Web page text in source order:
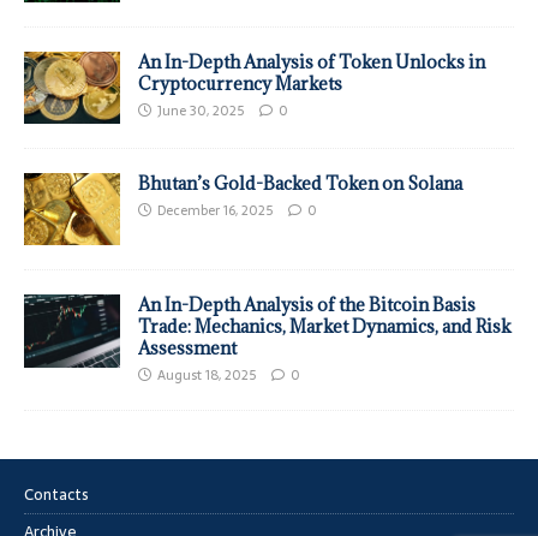
An In-Depth Analysis of Token Unlocks in
Cryptocurrency Markets
June 30, 2025 0
Bhutan’s Gold-Backed Token on Solana
December 16, 2025 0
An In-Depth Analysis of the Bitcoin Basis
Trade: Mechanics, Market Dynamics, and Risk
Assessment
August 18, 2025 0
Contacts